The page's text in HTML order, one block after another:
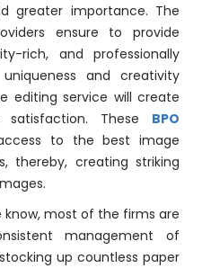
greater importance. The
ensure to provide
rich, and professionally
and creativity
editing service will create
satisfaction. These BPO
to the best image
thereby, creating striking
know, most of the firms are
management of
up countless paper